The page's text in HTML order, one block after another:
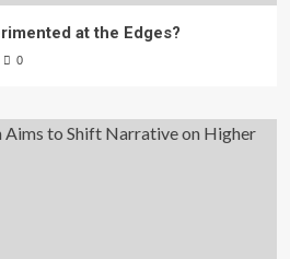
at the Edges?
0